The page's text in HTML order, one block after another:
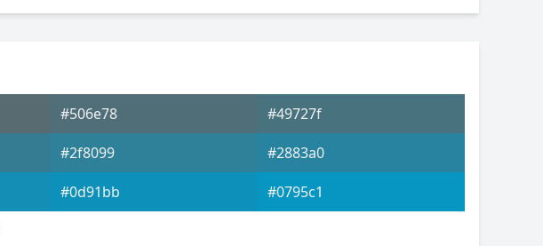
#506e78
#49727f
#2f8099
#2883a0
#0d91bb
#0795c1